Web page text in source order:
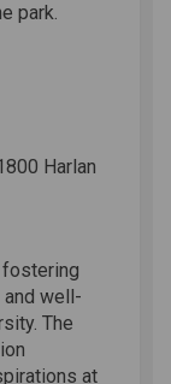
park.
Harlan
well-
The
at